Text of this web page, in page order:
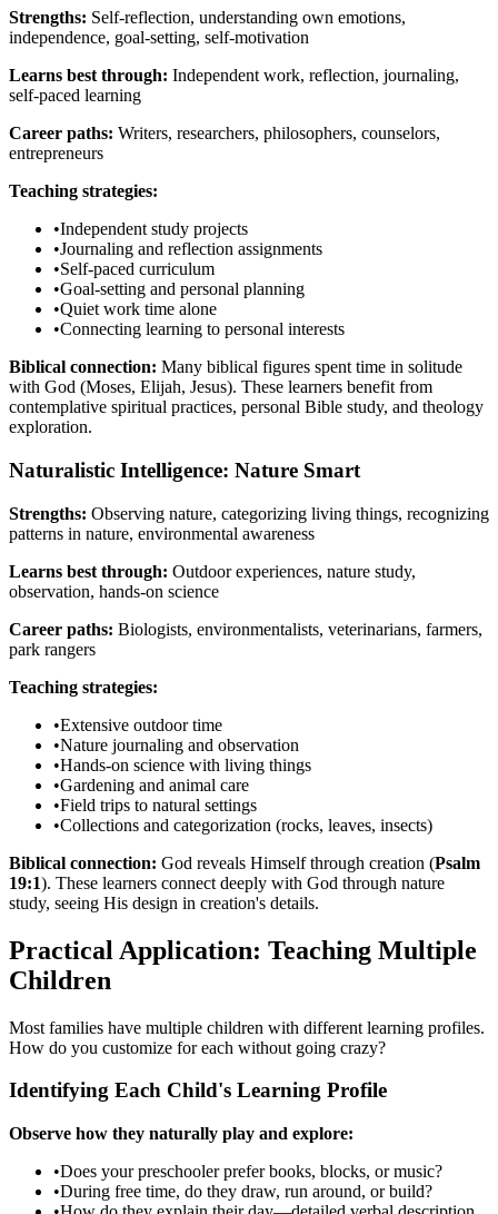
Strengths: Self-reflection, understanding own emotions,
independence, goal-setting, self-motivation
Learns best through: Independent work, reflection, journaling,
self-paced learning
Career paths: Writers, researchers, philosophers, counselors,
entrepreneurs
Teaching strategies:
•Independent study projects
•Journaling and reflection assignments
•Self-paced curriculum
•Goal-setting and personal planning
•Quiet work time alone
•Connecting learning to personal interests
Biblical connection: Many biblical figures spent time in solitude
with God (Moses, Elijah, Jesus). These learners benefit from
contemplative spiritual practices, personal Bible study, and theology
exploration.
Naturalistic Intelligence: Nature Smart
Strengths: Observing nature, categorizing living things, recognizing
patterns in nature, environmental awareness
Learns best through: Outdoor experiences, nature study,
observation, hands-on science
Career paths: Biologists, environmentalists, veterinarians, farmers,
park rangers
Teaching strategies:
•Extensive outdoor time
•Nature journaling and observation
•Hands-on science with living things
•Gardening and animal care
•Field trips to natural settings
•Collections and categorization (rocks, leaves, insects)
Biblical connection: God reveals Himself through creation (Psalm
19:1). These learners connect deeply with God through nature
study, seeing His design in creation's details.
Practical Application: Teaching Multiple
Children
Most families have multiple children with different learning profiles.
How do you customize for each without going crazy?
Identifying Each Child's Learning Profile
Observe how they naturally play and explore:
•Does your preschooler prefer books, blocks, or music?
•During free time, do they draw, run around, or build?